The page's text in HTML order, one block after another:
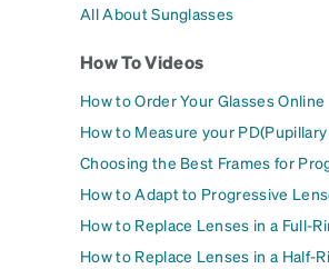
All About Sunglasses
How To Videos
How to Order Your Glasses Online
How to Measure your
Choosing the Best Frames for
How to Adapt to Progressive
How to Replace Lenses in a Full-
How to Replace Lenses in a Half-